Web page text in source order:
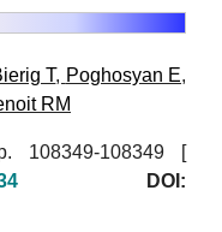
T, Poghosyan E,
RM
108349-108349 [
DOI: